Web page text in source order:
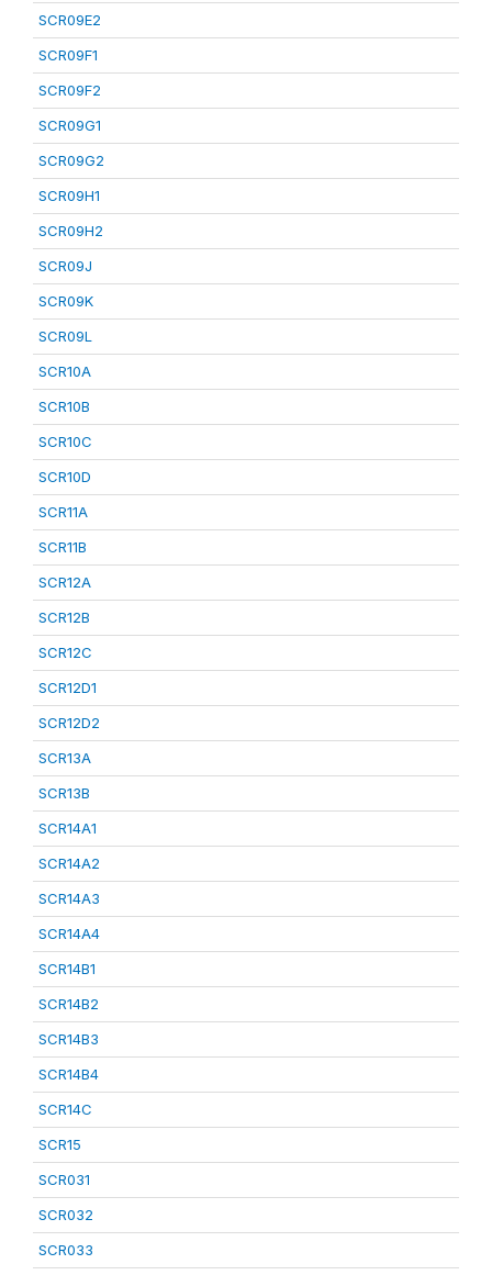
SCR09E2
SCR09F1
SCR09F2
SCR09G1
SCR09G2
SCR09H1
SCR09H2
SCR09J
SCR09K
SCR09L
SCR10A
SCR10B
SCR10C
SCR10D
SCR11A
SCR11B
SCR12A
SCR12B
SCR12C
SCR12D1
SCR12D2
SCR13A
SCR13B
SCR14A1
SCR14A2
SCR14A3
SCR14A4
SCR14B1
SCR14B2
SCR14B3
SCR14B4
SCR14C
SCR15
SCR031
SCR032
SCR033